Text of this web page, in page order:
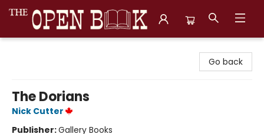
Go back
The Dorians
Nick Cutter
Publisher:Gallery Books